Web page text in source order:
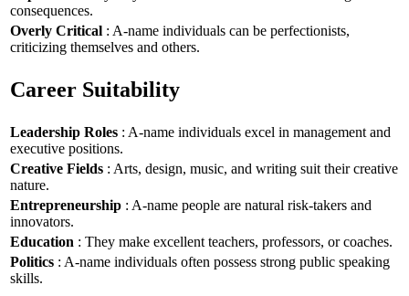
consequences.
Overly Critical : A-name individuals can be perfectionists,
criticizing themselves and others.
Career Suitability
Leadership Roles : A-name individuals excel in management and
executive positions.
Creative Fields : Arts, design, music, and writing suit their creative
nature.
Entrepreneurship : A-name people are natural risk-takers and
innovators.
Education : They make excellent teachers, professors, or coaches.
Politics : A-name individuals often possess strong public speaking
skills.